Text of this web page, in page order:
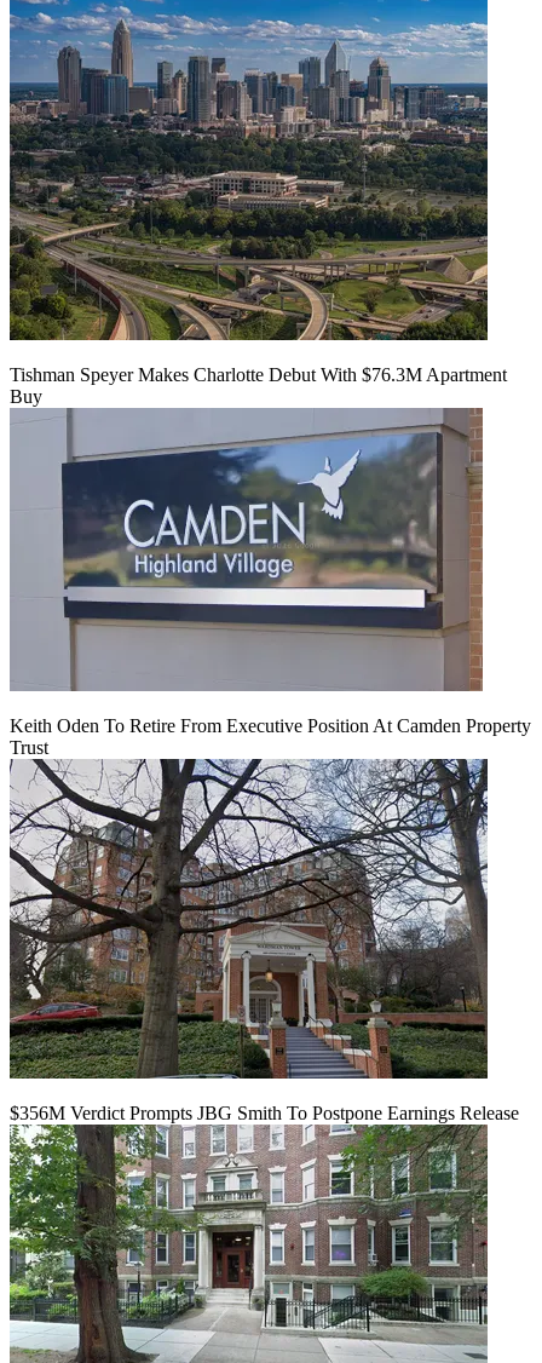
Tishman Speyer Makes Charlotte Debut With $76.3M Apartment
Buy
Keith Oden To Retire From Executive Position At Camden Property
Trust
$356M Verdict Prompts JBG Smith To Postpone Earnings Release